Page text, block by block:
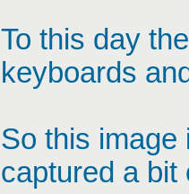
To this day
keyboards
So this image
captured a bit